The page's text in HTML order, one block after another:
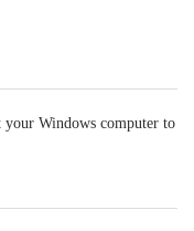
Windows computer to